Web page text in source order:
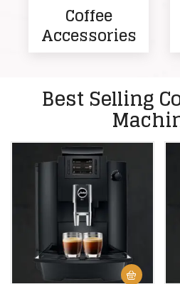
Coffee
Accessories
Best Selling
-17%